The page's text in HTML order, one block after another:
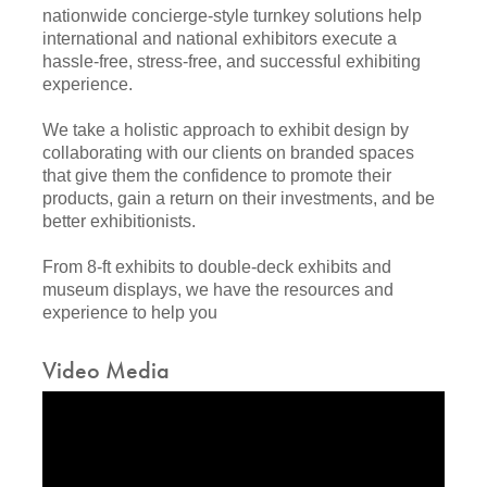
nationwide concierge-style turnkey solutions help
international and national exhibitors execute a
hassle-free, stress-free, and successful exhibiting
experience.
We take a holistic approach to exhibit design by
collaborating with our clients on branded spaces
that give them the confidence to promote their
products, gain a return on their investments, and be
better exhibitionists.
From 8-ft exhibits to double-deck exhibits and
museum displays, we have the resources and
experience to help you
Video Media